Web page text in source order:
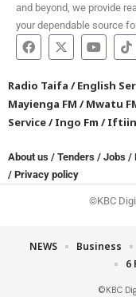
and beyond, we provide
your dependable source
Radio Taifa /English
Mayienga FM /Mwatu
Service/Ingo Fm /Iftiin
About us / Tenders / Jobs /
/ Privacy policy
©KBC
©KBC
NEWS Business
6